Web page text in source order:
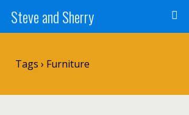
Steve and Sherry
Tags › Furniture